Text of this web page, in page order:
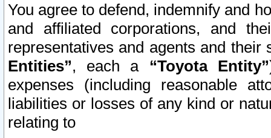
You agree to defend, indemnify and
and affiliated corporations, and
representatives and agents and
Entities”, each a “Toyota Entity”
expenses (including reasonable
liabilities or losses of any kind or
relating to